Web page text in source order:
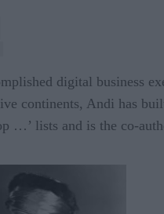
digital business
continents, Andi has
…’ lists and is the co-